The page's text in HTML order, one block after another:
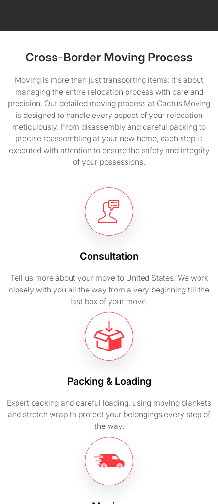
Cross-Border Moving Process
Moving is more than just transporting items; it's about
managing the entire relocation process with care and
precision. Our detailed moving process at Cactus Moving
is designed to handle every aspect of your relocation
meticulously. From disassembly and careful packing to
precise reassembling at your new home, each step is
executed with attention to ensure the safety and integrity
of your possessions.
Consultation
Tell us more about your move to United States. We work
closely with you all the way from a very beginning till the
last box of your move.
Packing & Loading
Expert packing and careful loading, using moving blankets
and stretch wrap to protect your belongings every step of
the way.